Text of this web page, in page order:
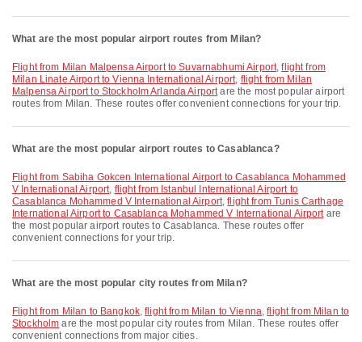
What are the most popular airport routes from Milan?
flight from Milan Malpensa Airport to Suvarnabhumi Airport,flight from
Milan Linate Airport to Vienna International Airport, flight from Milan
Malpensa Airport to Stockholm Arlanda Airportare the most popular airport
routes from Milan. These routes offer convenient connections for your trip.
What are the most popular airport routes to Casablanca?
flight from Sabiha Gokcen International Airport to Casablanca Mohammed
V International Airport, flight from Istanbul International Airport to
Casablanca Mohammed V International Airport,flight from Tunis Carthage
International Airport to Casablanca Mohammed V International Airportare
the most popular airport routes to Casablanca. These routes offer
convenient connections for your trip.
What are the most popular city routes from Milan?
flight from Milan to Bangkok,flight from Milan to Vienna,flight from Milan to
Stockholm are the most popular city routes from Milan. These routes offer
convenient connections from major cities.